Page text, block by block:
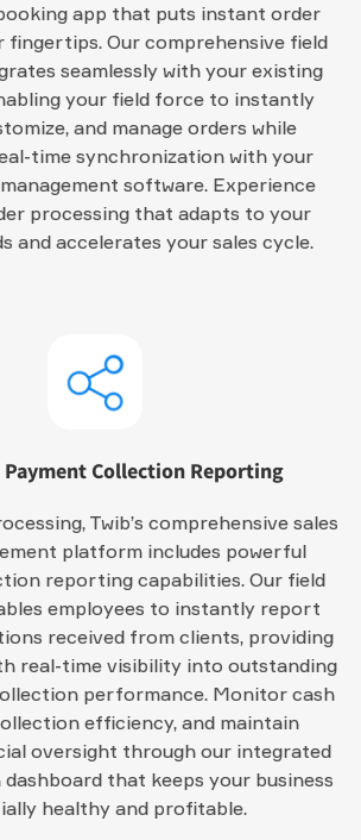
app that puts instant order
fingertips. Our comprehensive field
seamlessly with your existing
your field force to instantly
and manage orders while
time synchronization with your
software. Experience
processing that adapts to your
and accelerates your sales cycle.
Payment Collection Reporting
Twib’s comprehensive sales
platform includes powerful
reporting capabilities. Our field
employees to instantly report
received from clients, providing
real-time visibility into outstanding
performance. Monitor cash
efficiency, and maintain
oversight through our integrated
that keeps your business
healthy and profitable.